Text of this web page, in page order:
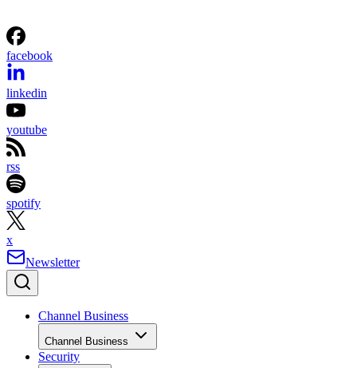
facebook
linkedin
youtube
rss
spotify
x
Newsletter
Channel Business
Channel Business
Security